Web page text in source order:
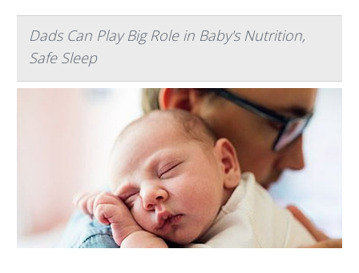
Dads Can Play Big Role in Baby's Nutrition,
Safe Sleep